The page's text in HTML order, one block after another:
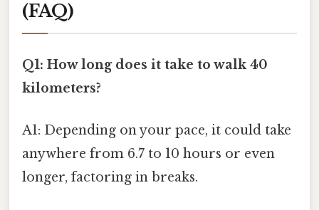
(FAQ)
Q1: How long does it take to walk 40
kilometers?
A1: Depending on your pace, it could take
anywhere from 6.7 to 10 hours or even
longer, factoring in breaks.